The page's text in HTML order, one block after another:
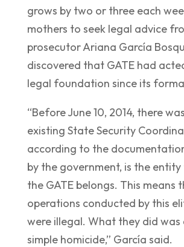
grows by two or three each
mothers to seek legal advice
prosecutor Ariana García
discovered that GATE had
legal foundation since its
“Before June 10, 2014, there
existing State Security
according to the
by the government, is the
the GATE belongs. This means
operations conducted by this
were illegal. What they did was
simple homicide,” García said.